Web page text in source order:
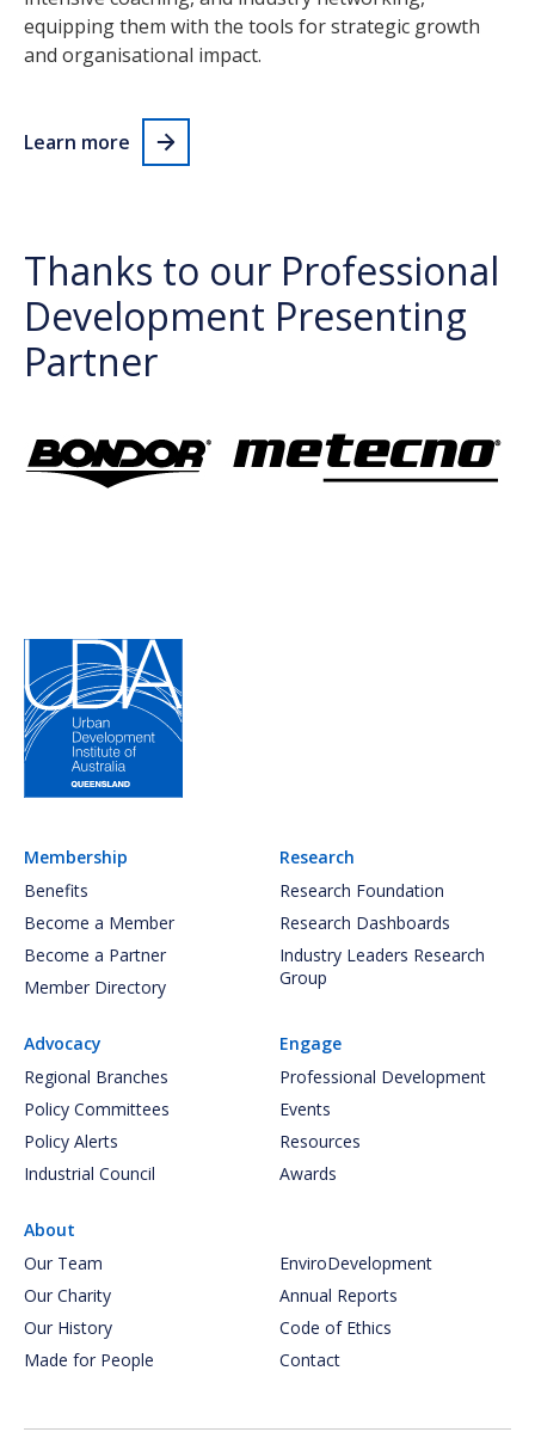
equipping them with the tools for strategic growth
and organisational impact.
Learn more
Thanks to our Professional
Development Presenting
Partner
Membership
Benefits
Become a Member
Become a Partner
Member Directory
Research
Research Foundation
Research Dashboards
Industry Leaders Research
Group
Advocacy
Regional Branches
Policy Committees
Policy Alerts
Industrial Council
Engage
Professional Development
Events
Resources
Awards
About
Our Team
Our Charity
Our History
Made for People
EnviroDevelopment
Annual Reports
Code of Ethics
Contact